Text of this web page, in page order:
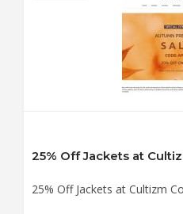
25% Off Jackets at
25% Off Jackets at Cultizm